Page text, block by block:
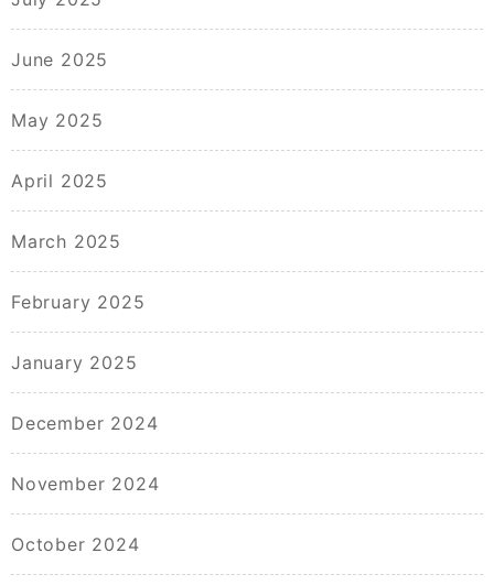
June 2025
May 2025
April 2025
March 2025
February 2025
January 2025
December 2024
November 2024
October 2024